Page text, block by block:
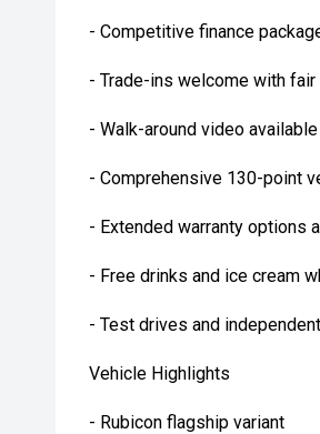
- Competitive finance
- Trade-ins welcome with
- Walk-around video
- Comprehensive 130-point
- Extended warranty options
- Free drinks and ice cream
- Test drives and
Vehicle Highlights
- Rubicon flagship variant